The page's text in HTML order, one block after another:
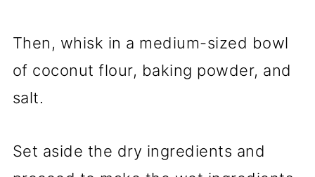
Then, whisk in a medium-sized bowl
of coconut flour, baking powder, and
salt.
Set aside the dry ingredients and